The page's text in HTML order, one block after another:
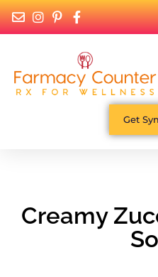
Get
Creamy